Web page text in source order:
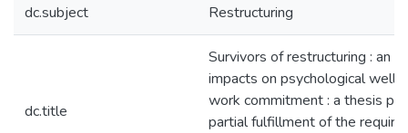
dc.subject Restructuring
dc.title
Survivors of restructuring : an
impacts on psychological well-
work commitment : a thesis
partial fulfillment of the